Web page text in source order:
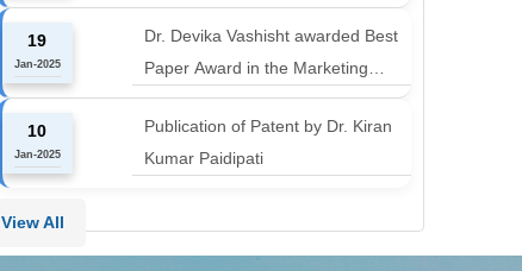
19
Jan-2025
Dr. Devika Vashisht awarded Best
Paper Award in the Marketing
Communication and Advertising
track at MICA ICMC 2025
conference
10
Jan-2025
Publication of Patent by Dr. Kiran
Kumar Paidipati
View All